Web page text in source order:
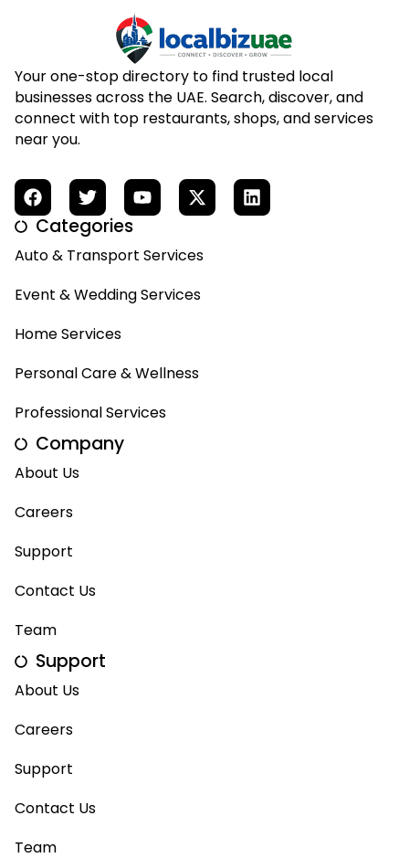
Your one-stop directory to find trusted local
businesses across the UAE. Search, discover, and
connect with top restaurants, shops, and services
near you.
Categories
Auto & Transport Services
Event & Wedding Services
Home Services
Personal Care & Wellness
Professional Services
Company
About Us
Careers
Support
Contact Us
Team
Support
About Us
Careers
Support
Contact Us
Team